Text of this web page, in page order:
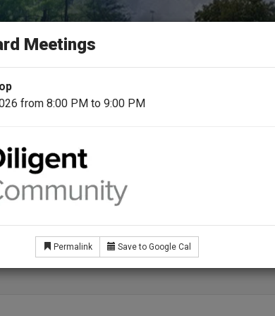
a Better Tomorrow
Employees
Meetings
from 8:00 PM to 9:00 PM
Permalink Save to Google Cal